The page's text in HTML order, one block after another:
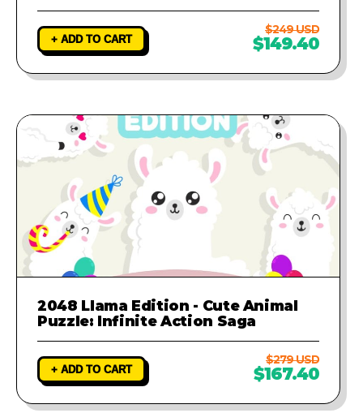
+ ADD TO CART
$249 USD
$149.40
2048 Llama Edition - Cute Animal
Puzzle: Infinite Action Saga
+ ADD TO CART
$279 USD
$167.40